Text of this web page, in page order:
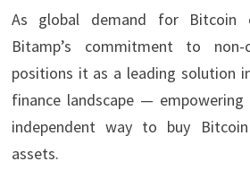
As global demand for Bitcoin
Bitamp’s commitment to non-
positions it as a leading solution
finance landscape —
independent way to buy
assets.